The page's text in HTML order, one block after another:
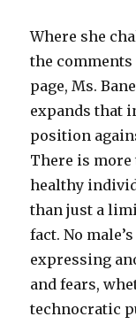
Where she
the comments
page, Ms.
expands that
position
There is
healthy
than just a
fact. No
expressing
and fears,
technocratic